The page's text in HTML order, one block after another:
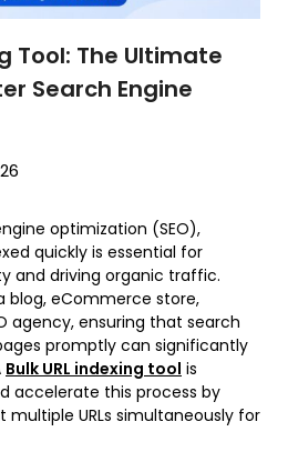
Tool: The Ultimate
Search Engine
optimization (SEO),
quickly is essential for
and driving organic traffic.
blog, eCommerce store,
agency, ensuring that search
promptly can significantly
Bulk URL indexing tool is
accelerate this process by
multiple URLs simultaneously for